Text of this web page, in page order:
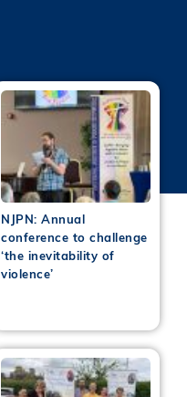
NJPN: Annual
conference to challenge
‘the inevitability of
violence’